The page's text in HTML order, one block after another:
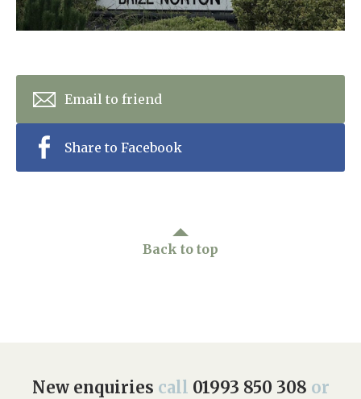
Arrange a viewing
Work With Us
Email to friend
Share to Facebook
Back to top
New enquiries call 01993 850 308 or